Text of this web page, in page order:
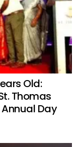
Old:
Thomas
Annual Day